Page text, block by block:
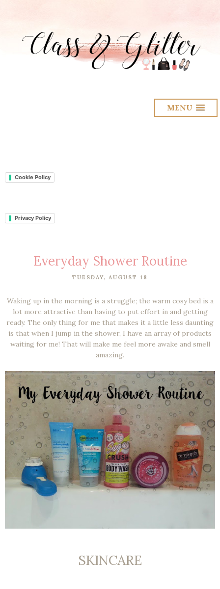
MENU
Cookie Policy
Privacy Policy
Everyday Shower Routine
TUESDAY, AUGUST 18
Waking up in the morning is a struggle; the warm cosy bed is a
lot more attractive than having to put effort in and getting
ready. The only thing for me that makes it a little less daunting
is that when I jump in the shower, I have an array of products
waiting for me! That will make me feel more awake and smell
amazing.
SKINCARE